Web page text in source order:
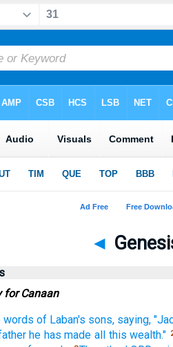
◄
for Canaan
words of Laban's sons, saying,
he has made all this wealth."